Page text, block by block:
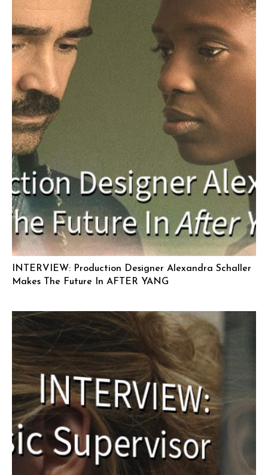
INTERVIEW: Production Designer Alexandra Schaller
Makes The Future In AFTER YANG